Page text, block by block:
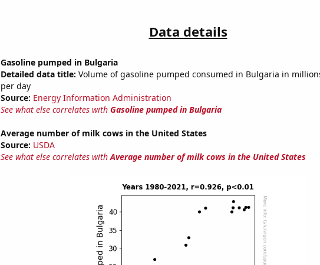
Data details
Gasoline pumped in Bulgaria
Detailed data title: Volume of gasoline pumped consumed in Bulgaria in
per day
Source: Energy Information Administration
See what else correlates with Gasoline pumped in Bulgaria
Average number of milk cows in the United States
Source: USDA
See what else correlates withAverage number of milk cows in the United States